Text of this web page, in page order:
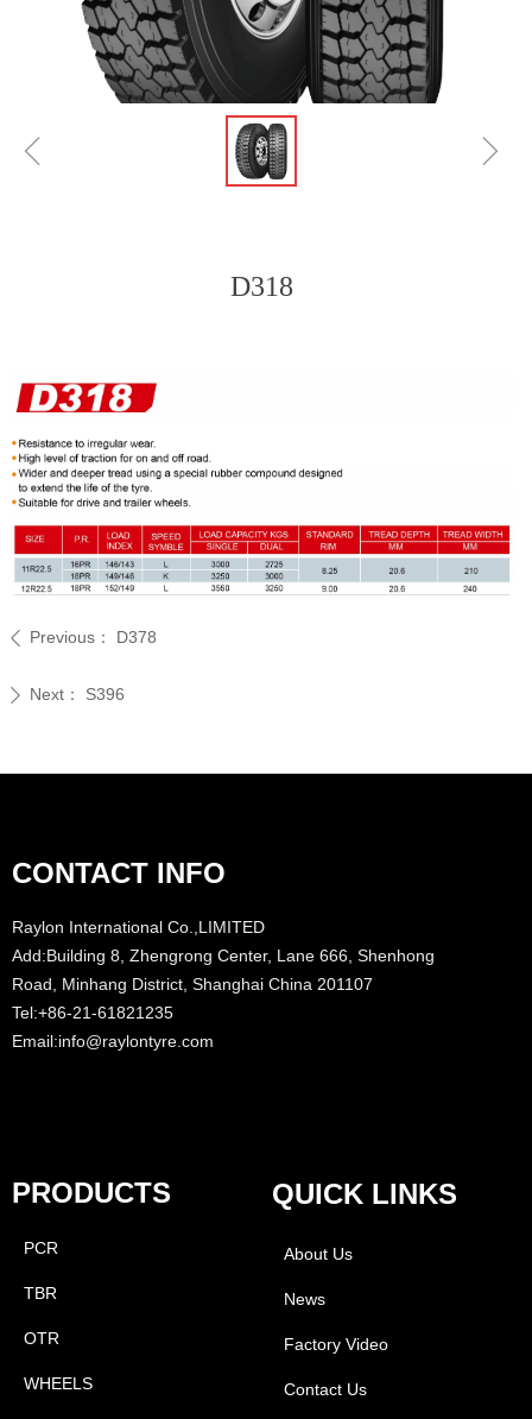
ꁆ ꁇ
D318
ꄴ Previous： D378
ꄲ Next： S396
PCR
TBR
OTR
WHEELS
PRODUCTS
About Us
News
Factory Video
Contact Us
QUICK LINKS
CONTACT INFO
Raylon International Co.,LIMITED
Add:Building 8, Zhengrong Center, Lane 666, Shenhong
Road, Minhang District, Shanghai China 201107
Tel:+86-21-61821235
Email:info@raylontyre.com